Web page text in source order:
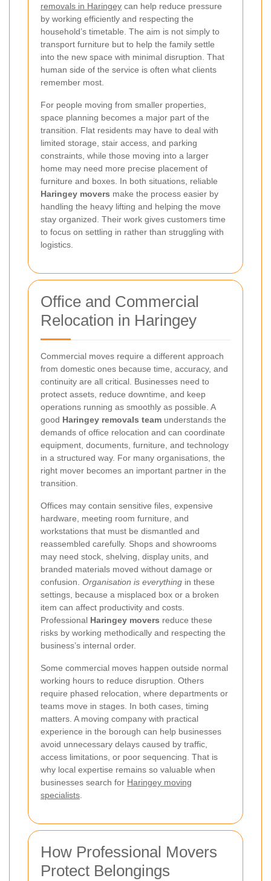
removals in Haringey can help reduce pressure
by working efficiently and respecting the
household’s timetable. The aim is not simply to
transport furniture but to help the family settle
into the new space with minimal disruption. That
human side of the service is often what clients
remember most.
For people moving from smaller properties,
space planning becomes a major part of the
transition. Flat residents may have to deal with
limited storage, stair access, and parking
constraints, while those moving into a larger
home may need more precise placement of
furniture and boxes. In both situations, reliable
Haringey movers make the process easier by
handling the heavy lifting and helping the move
stay organized. Their work gives customers time
to focus on settling in rather than struggling with
logistics.
Office and Commercial
Relocation in Haringey
Commercial moves require a different approach
from domestic ones because time, accuracy, and
continuity are all critical. Businesses need to
protect assets, reduce downtime, and keep
operations running as smoothly as possible. A
good Haringey removals team understands the
demands of office relocation and can coordinate
equipment, documents, furniture, and technology
in a structured way. For many organisations, the
right mover becomes an important partner in the
transition.
Offices may contain sensitive files, expensive
hardware, meeting room furniture, and
workstations that must be dismantled and
reassembled carefully. Shops and showrooms
may need stock, shelving, display units, and
branded materials moved without damage or
confusion. Organisation is everything in these
settings, because a misplaced box or a broken
item can affect productivity and costs.
Professional Haringey movers reduce these
risks by working methodically and respecting the
business’s internal order.
Some commercial moves happen outside normal
working hours to reduce disruption. Others
require phased relocation, where departments or
teams move in stages. In both cases, timing
matters. A moving company with practical
experience in the borough can help businesses
avoid unnecessary delays caused by traffic,
access limitations, or poor sequencing. That is
why local expertise remains so valuable when
businesses search for Haringey moving
specialists.
How Professional Movers
Protect Belongings